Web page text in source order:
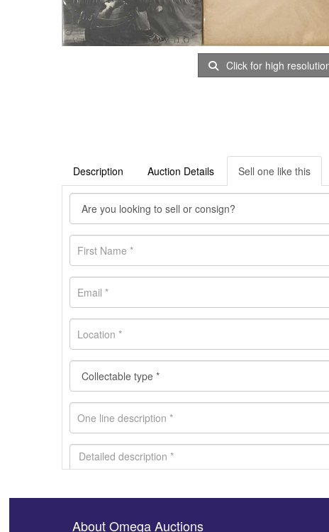
Click for high
Description Auction Details Sell one like this
About Omega Auctions